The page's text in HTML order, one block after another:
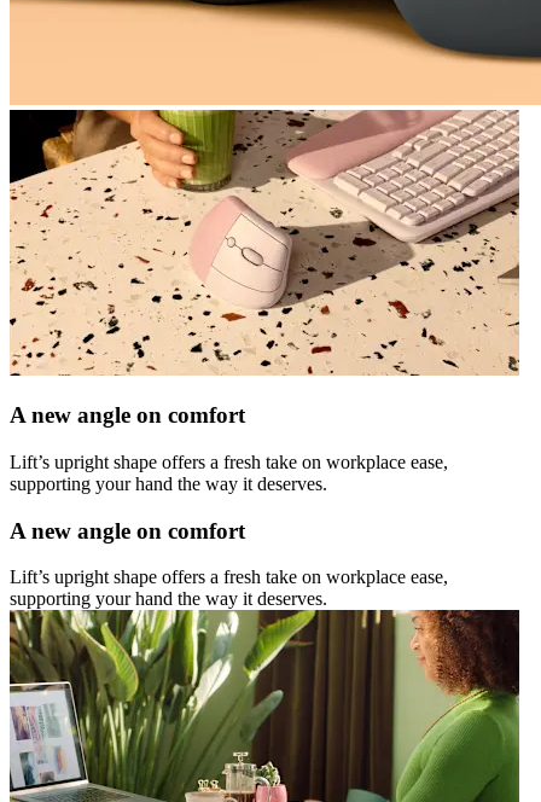
A new angle on comfort
Lift’s upright shape offers a fresh take on workplace ease,
supporting your hand the way it deserves.
A new angle on comfort
Lift’s upright shape offers a fresh take on workplace ease,
supporting your hand the way it deserves.